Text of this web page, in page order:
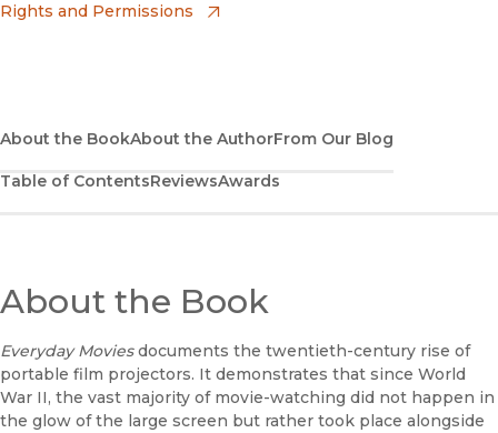
Rights and Permissions
About the BookAbout the AuthorFrom Our Blog
Table of ContentsReviewsAwards
About the Book
Everyday Moviesdocuments the twentieth-century rise of
portable film projectors. It demonstrates that since World
War II, the vast majority of movie-watching did not happen in
the glow of the large screen but rather took place alongside